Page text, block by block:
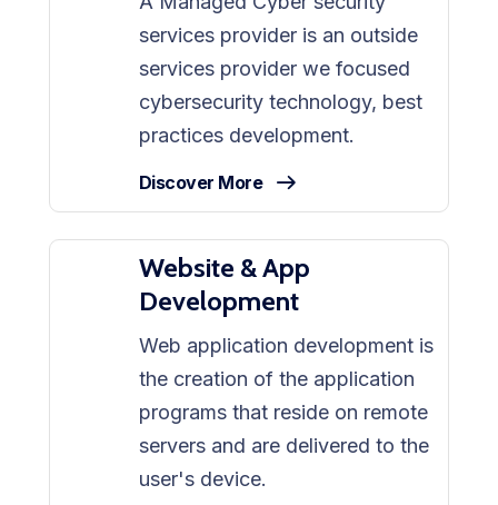
services provider is an outside
services provider we focused
cybersecurity technology, best
practices development.
Discover More
Website & App
Development
Web application development is
the creation of the application
programs that reside on remote
servers and are delivered to the
user's device.